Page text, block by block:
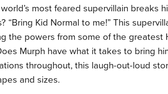
most feared supervillain breaks
“Bring Kid Normal to me!” This
the powers from some of the greatest
Murph have what it takes to bring
throughout, this laugh-out-loud
and sizes.